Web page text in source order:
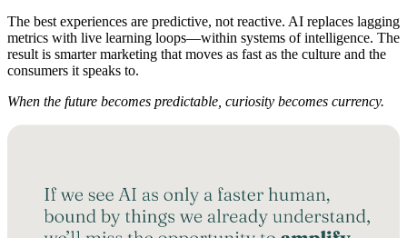
The best experiences are predictive, not reactive. AI replaces lagging
metrics with live learning loops—within systems of intelligence. The
result is smarter marketing that moves as fast as the culture and the
consumers it speaks to.
When the future becomes predictable, curiosity becomes currency.